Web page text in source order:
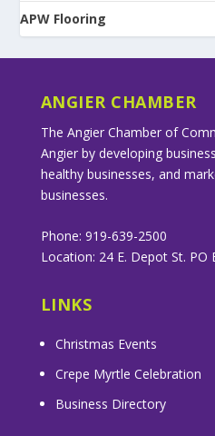
APW Flooring
ANGIER CHAMBER
The Angier Chamber of
Angier by developing
healthy businesses, and
businesses.
Phone: 919-639-2500
Location: 24 E. Depot St. PO
LINKS
Christmas Events
Crepe Myrtle Celebration
Business Directory